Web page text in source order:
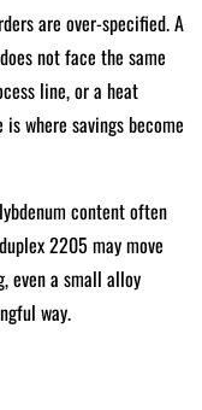
are over-specified. A
not face the same
line, or a heat
where savings become
content often
2205 may move
even a small alloy
way.